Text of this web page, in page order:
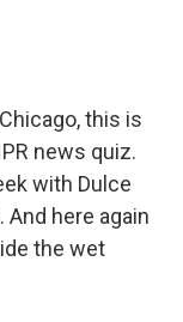
this is
news quiz.
with Dulce
And here again
the wet